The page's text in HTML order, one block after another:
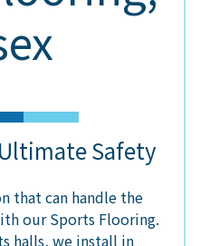
Safety
that can handle the
our Sports Flooring.
halls, we install in